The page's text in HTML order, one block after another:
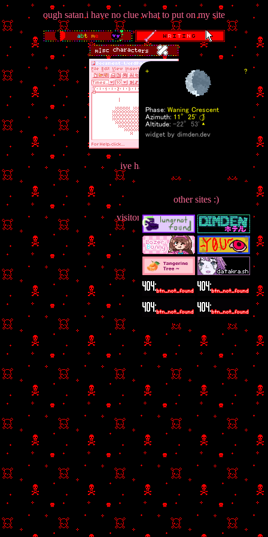
ough satan i have no clue what to put on my site
ive had
visitors :]
other sites :)